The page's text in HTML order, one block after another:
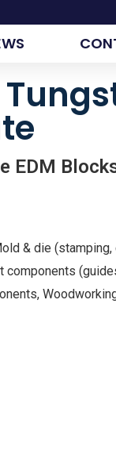
EDM
& die (stamping,
components